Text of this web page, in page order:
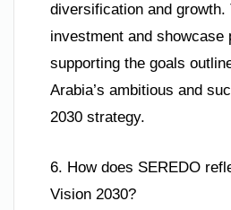
diversification and growth.
investment and
supporting the goals
Arabia’s ambitious and
2030 strategy.
6. How does SEREDO
Vision 2030?